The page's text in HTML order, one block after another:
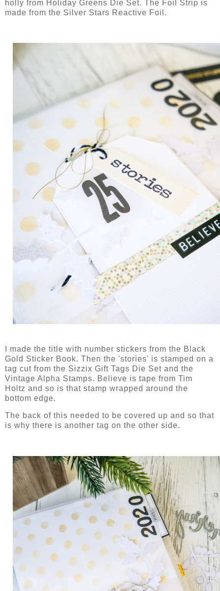
holly from Holiday Greens Die Set. The Foil Strip is
made from the Silver Stars Reactive Foil.
I made the title with number stickers from the Black
Gold Sticker Book. Then the 'stories' is stamped on a
tag cut from the Sizzix Gift Tags Die Set and the
Vintage Alpha Stamps. Believe is tape from Tim
Holtz and so is that stamp wrapped around the
bottom edge.
The back of this needed to be covered up and so that
is why there is another tag on the other side.